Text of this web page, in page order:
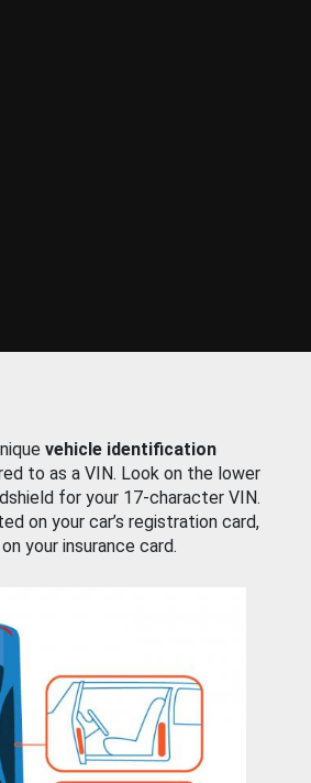
vehicle identification
to as a VIN. Look on the lower
for your 17-character VIN.
on your car’s registration card,
your insurance card.